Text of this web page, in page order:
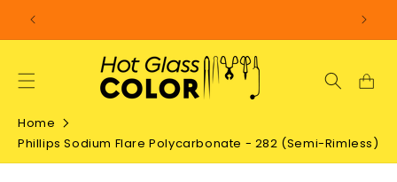
SKIP TO
CONTENT
Home
Phillips Sodium Flare Polycarbonate - 282 (Semi-Rimless)